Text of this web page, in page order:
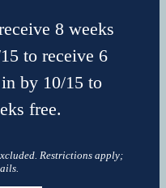
8 weeks
to receive 6
by 10/15 to
free.
Restrictions apply;